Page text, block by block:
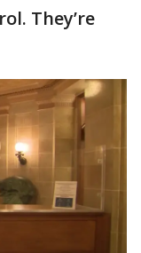
They’re